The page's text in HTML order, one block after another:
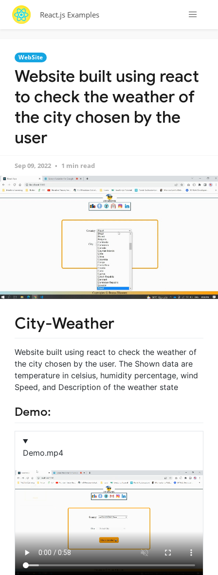
React.js Examples
WebSite
Website built using react
to check the weather of
the city chosen by the
user
Sep 09, 2022 1 min read
City-Weather
Website built using react to check the weather of
the city chosen by the user. The Shown data are
temperature in celsius, humidity percentage, wind
Speed, and Description of the weather state
Demo:
Demo.mp4